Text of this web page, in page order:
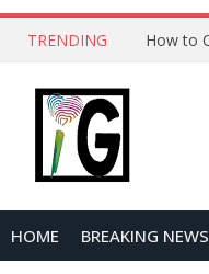
TRENDING
HOME BREAKING NEWS